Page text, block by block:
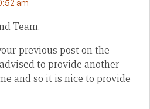
am
Team.
previous post on the
to provide another
and so it is nice to provide